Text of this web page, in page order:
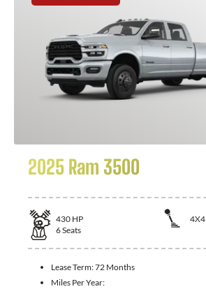
2025 Ram 3500
430 HP
4X4
6Seats
Lease Term:72 Months
Miles Per Year: